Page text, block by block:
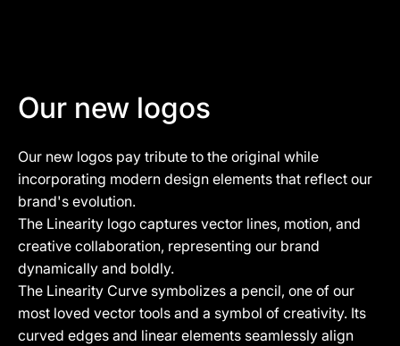
Our new logos
Our new logos pay tribute to the original while
incorporating modern design elements that reflect our
brand's evolution.
The Linearity logo captures vector lines, motion, and
creative collaboration, representing our brand
dynamically and boldly.
The Linearity Curve symbolizes a pencil, one of our
most loved vector tools and a symbol of creativity. Its
curved edges and linear elements seamlessly align